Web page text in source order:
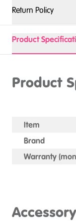
Return Policy
Product
Product
Item
Brand
Warranty